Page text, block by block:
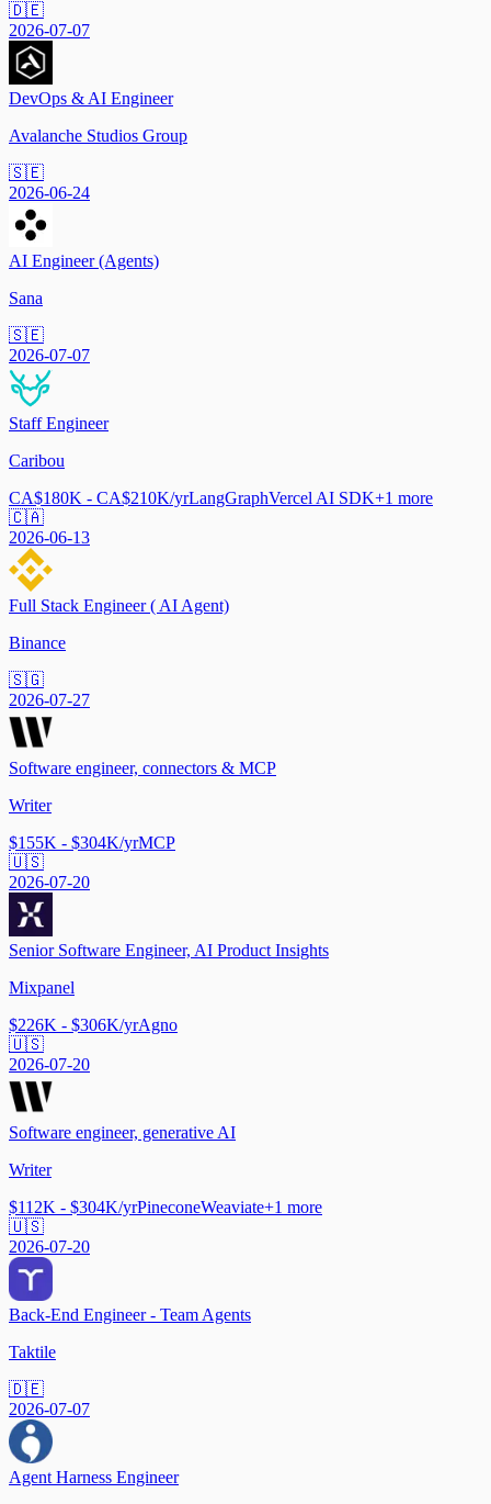
🇩🇪
2026-07-07
DevOps & AI Engineer
Avalanche Studios Group
🇸🇪
2026-06-24
AI Engineer (Agents)
Sana
🇸🇪
2026-07-07
Staff Engineer
Caribou
CA$180K - CA$210K/yrLangGraphVercel AI SDK+1 more
🇨🇦
2026-06-13
Full Stack Engineer ( AI Agent)
Binance
🇸🇬
2026-07-27
Software engineer, connectors & MCP
Writer
$155K - $304K/yrMCP
🇺🇸
2026-07-20
Senior Software Engineer, AI Product Insights
Mixpanel
$226K - $306K/yrAgno
🇺🇸
2026-07-20
Software engineer, generative AI
Writer
$112K - $304K/yrPineconeWeaviate+1 more
🇺🇸
2026-07-20
Back-End Engineer - Team Agents
Taktile
🇩🇪
2026-07-07
Agent Harness Engineer